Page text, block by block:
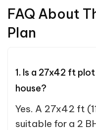
FAQ About
Plan
1. Is a 27x42 ft
house?
Yes. A 27x42 ft
suitable for a 2